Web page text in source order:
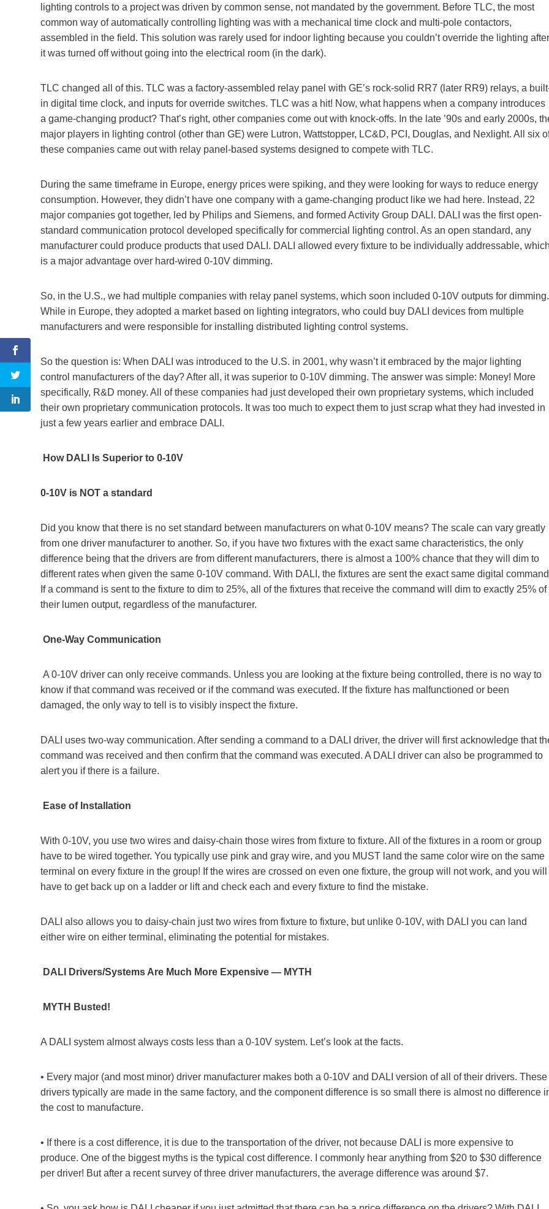
lighting controls to a project was driven by common sense, not mandated by the government. Before TLC, the most
common way of automatically controlling lighting was with a mechanical time clock and multi-pole contactors,
assembled in the field. This solution was rarely used for indoor lighting because you couldn’t override the lighting after
it was turned off without going into the electrical room (in the dark).
TLC changed all of this. TLC was a factory-assembled relay panel with GE’s rock-solid RR7 (later RR9) relays, a
in digital time clock, and inputs for override switches. TLC was a hit! Now, what happens when a company introduces
a game-changing product? That’s right, other companies come out with knock-offs. In the late ’90s and early 2000s,
major players in lighting control (other than GE) were Lutron, Wattstopper, LC&D, PCI, Douglas, and Nexlight. All six
these companies came out with relay panel-based systems designed to compete with TLC.
During the same timeframe in Europe, energy prices were spiking, and they were looking for ways to reduce energy
consumption. However, they didn’t have one company with a game-changing product like we had here. Instead, 22
major companies got together, led by Philips and Siemens, and formed Activity Group DALI. DALI was the first open-
standard communication protocol developed specifically for commercial lighting control. As an open standard, any
manufacturer could produce products that used DALI. DALI allowed every fixture to be individually addressable, which
is a major advantage over hard-wired 0-10V dimming.
So, in the U.S., we had multiple companies with relay panel systems, which soon included 0-10V outputs for dimming.
While in Europe, they adopted a market based on lighting integrators, who could buy DALI devices from multiple
manufacturers and were responsible for installing distributed lighting control systems.
So the question is: When DALI was introduced to the U.S. in 2001, why wasn’t it embraced by the major lighting
control manufacturers of the day? After all, it was superior to 0-10V dimming. The answer was simple: Money! More
specifically, R&D money. All of these companies had just developed their own proprietary systems, which included
their own proprietary communication protocols. It was too much to expect them to just scrap what they had invested in
just a few years earlier and embrace DALI.
How DALI Is Superior to 0-10V
0-10V is NOT a standard
Did you know that there is no set standard between manufacturers on what 0-10V means? The scale can vary greatly
from one driver manufacturer to another. So, if you have two fixtures with the exact same characteristics, the only
difference being that the drivers are from different manufacturers, there is almost a 100% chance that they will dim to
different rates when given the same 0-10V command. With DALI, the fixtures are sent the exact same digital
If a command is sent to the fixture to dim to 25%, all of the fixtures that receive the command will dim to exactly 25% of
their lumen output, regardless of the manufacturer.
One-Way Communication
A 0-10V driver can only receive commands. Unless you are looking at the fixture being controlled, there is no way to
know if that command was received or if the command was executed. If the fixture has malfunctioned or been
damaged, the only way to tell is to visibly inspect the fixture.
DALI uses two-way communication. After sending a command to a DALI driver, the driver will first acknowledge that
command was received and then confirm that the command was executed. A DALI driver can also be programmed to
alert you if there is a failure.
Ease of Installation
With 0-10V, you use two wires and daisy-chain those wires from fixture to fixture. All of the fixtures in a room or group
have to be wired together. You typically use pink and gray wire, and you MUST land the same color wire on the same
terminal on every fixture in the group! If the wires are crossed on even one fixture, the group will not work, and you will
have to get back up on a ladder or lift and check each and every fixture to find the mistake.
DALI also allows you to daisy-chain just two wires from fixture to fixture, but unlike 0-10V, with DALI you can land
either wire on either terminal, eliminating the potential for mistakes.
DALI Drivers/Systems Are Much More Expensive — MYTH
MYTH Busted!
A DALI system almost always costs less than a 0-10V system. Let’s look at the facts.
• Every major (and most minor) driver manufacturer makes both a 0-10V and DALI version of all of their drivers. These
drivers typically are made in the same factory, and the component difference is so small there is almost no difference
the cost to manufacture.
• If there is a cost difference, it is due to the transportation of the driver, not because DALI is more expensive to
produce. One of the biggest myths is the typical cost difference. I commonly hear anything from $20 to $30 difference
per driver! But after a recent survey of three driver manufacturers, the average difference was around $7.